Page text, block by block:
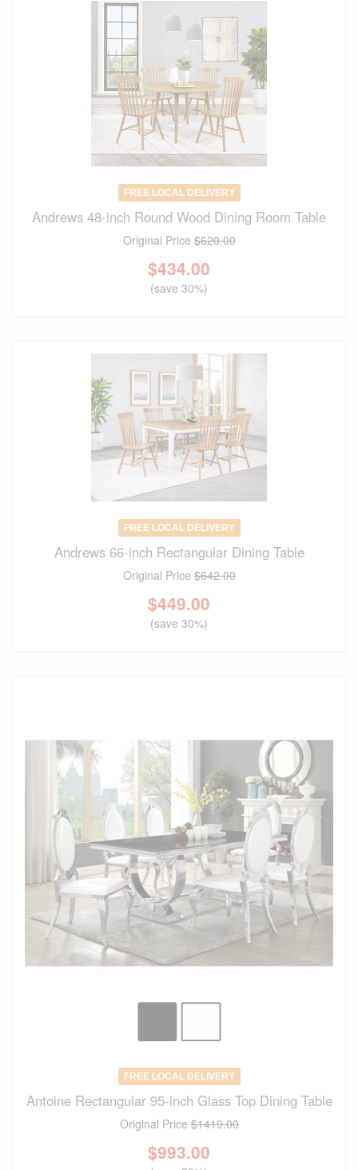
FREE LOCAL DELIVERY
Andrews 48-inch Round Wood Dining Room Table
Original Price$620.00
$434.00
(save 30%)
FREE LOCAL DELIVERY
Andrews 66-inch Rectangular Dining Table
Original Price$642.00
$449.00
(save 30%)
FREE LOCAL DELIVERY
Antoine Rectangular 95-inch Glass Top Dining Table
Original Price$1419.00
$993.00